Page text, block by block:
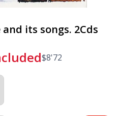
its songs. 2Cds
$8'72